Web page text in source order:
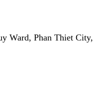
Ward, Phan Thiet City,